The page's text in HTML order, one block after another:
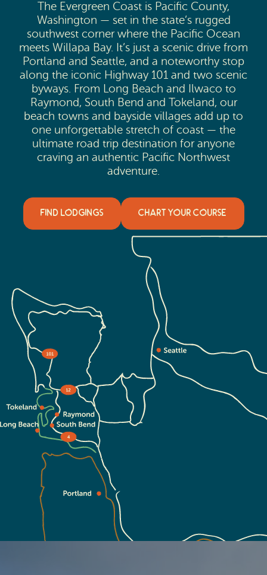
The Evergreen Coast is Pacific County,
Washington — set in the state’s rugged
southwest corner where the Pacific Ocean
meets Willapa Bay. It’s just a scenic drive from
Portland and Seattle, and a noteworthy stop
along the iconic Highway 101 and two scenic
byways. From Long Beach and Ilwaco to
Raymond, South Bend and Tokeland, our
beach towns and bayside villages add up to
one unforgettable stretch of coast — the
ultimate road trip destination for anyone
craving an authentic Pacific Northwest
adventure.
FIND LODGINGS CHART YOUR COURSE